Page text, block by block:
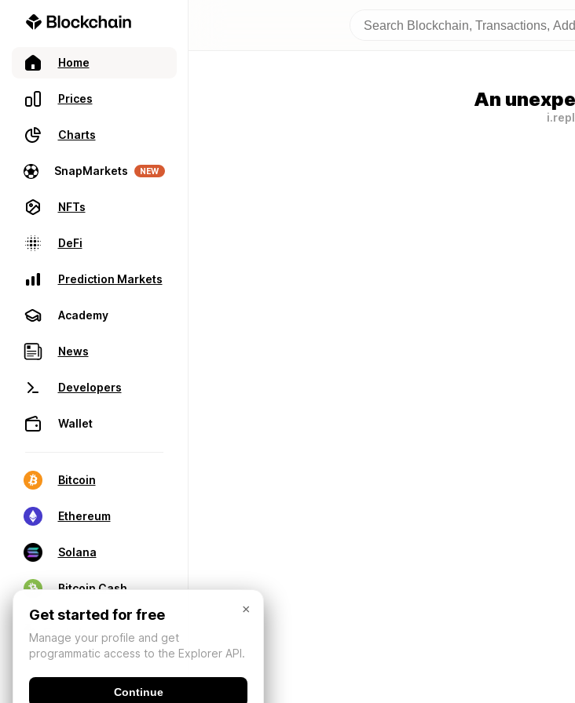
Home
Prices
Charts
SnapMarkets NEW
NFTs
DeFi
Prediction Markets
Academy
News
Developers
Wallet
Bitcoin
Ethereum
Solana
Bitcoin Cash
An
×
Get started for free
Manage your profile and get
programmatic access to the Explorer API.
Continue